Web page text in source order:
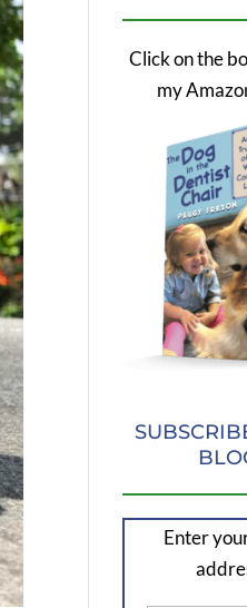
Click on the
my
Enter